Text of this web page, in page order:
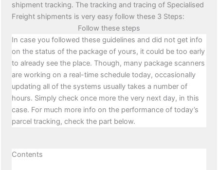
shipment tracking. The tracking and tracing of Specialised
Freight shipments is very easy follow these 3 Steps:
Follow these steps
In case you followed these guidelines and did not get info
on the status of the package of yours, it could be too early
to already see the place. Though, many package scanners
are working on a real-time schedule today, occasionally
updating all of the systems usually takes a number of
hours. Simply check once more the very next day, in this
case. For much more info on the performance of today’s
parcel tracking, check the part below.
Contents